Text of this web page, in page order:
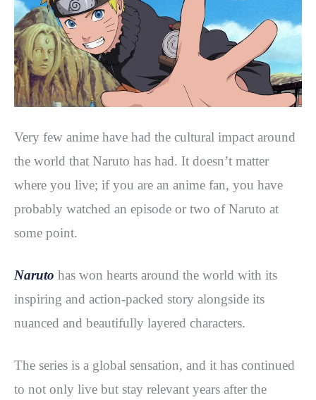
Very few anime have had the cultural impact around
the world that Naruto has had. It doesn’t matter
where you live; if you are an anime fan, you have
probably watched an episode or two of Naruto at
some point.
Naruto has won hearts around the world with its
inspiring and action-packed story alongside its
nuanced and beautifully layered characters.
The series is a global sensation, and it has continued
to not only live but stay relevant years after the